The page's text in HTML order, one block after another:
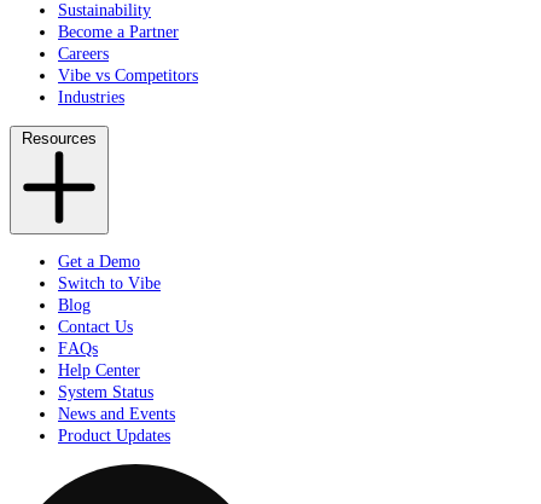
Sustainability
Become a Partner
Careers
Vibe vs Competitors
Industries
Resources
Get a Demo
Switch to Vibe
Blog
Contact Us
FAQs
Help Center
System Status
News and Events
Product Updates